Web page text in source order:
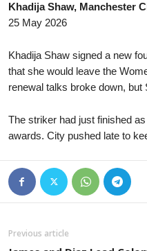
IR Reykjavik v Ægir
Rayo Zuliano v Anzoátegui FC
Khadija Shaw, Manchester
25 May 2026
Khadija Shaw signed a new
that she would leave the
renewal talks broke down, but
The striker had just finished
awards. City pushed late to
Previous article